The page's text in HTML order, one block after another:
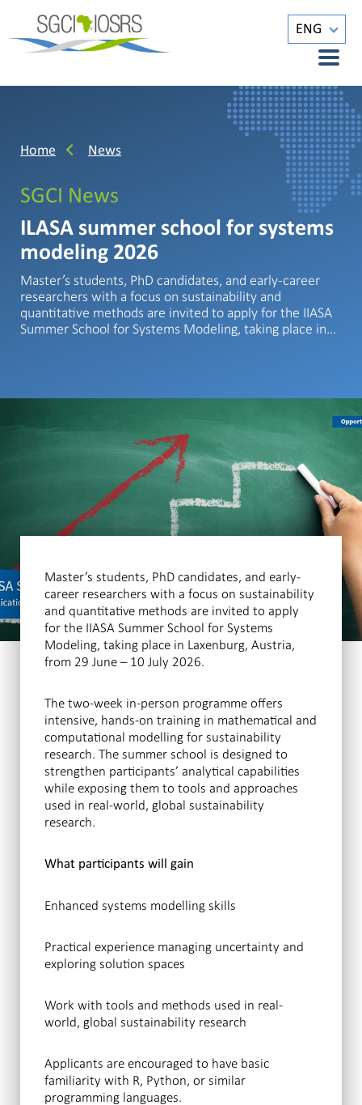
ENG
Home News
SGCI News
ILASA summer school for systems
modeling 2026
Master’s students, PhD candidates, and early-career
researchers with a focus on sustainability and
quantitative methods are invited to apply for the IIASA
Summer School for Systems Modeling, taking place in…
Master’s students, PhD candidates, and early-
career researchers with a focus on sustainability
and quantitative methods are invited to apply
for the IIASA Summer School for Systems
Modeling, taking place in Laxenburg, Austria,
from 29 June – 10 July 2026.
The two-week in-person programme offers
intensive, hands-on training in mathematical and
computational modelling for sustainability
research. The summer school is designed to
strengthen participants’ analytical capabilities
while exposing them to tools and approaches
used in real-world, global sustainability
research.
What participants will gain
Enhanced systems modelling skills
Practical experience managing uncertainty and
exploring solution spaces
Work with tools and methods used in real-
world, global sustainability research
Applicants are encouraged to have basic
familiarity with R, Python, or similar
programming languages.